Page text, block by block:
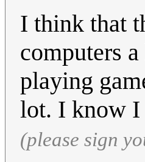
I think that
computers
playing
lot. I know I
(please sign